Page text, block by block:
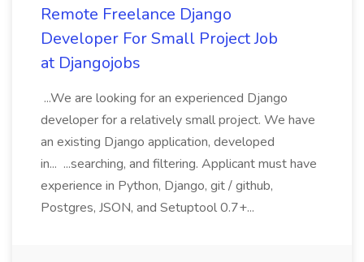
Remote Freelance Django
Developer For Small Project Job
at Djangojobs
...We are looking for an experienced Django
developer for a relatively small project. We have
an existing Django application, developed
in... ...searching, and filtering. Applicant must have
experience in Python, Django, git / github,
Postgres, JSON, and Setuptool 0.7+...